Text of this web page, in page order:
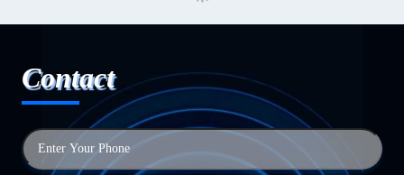
Contact